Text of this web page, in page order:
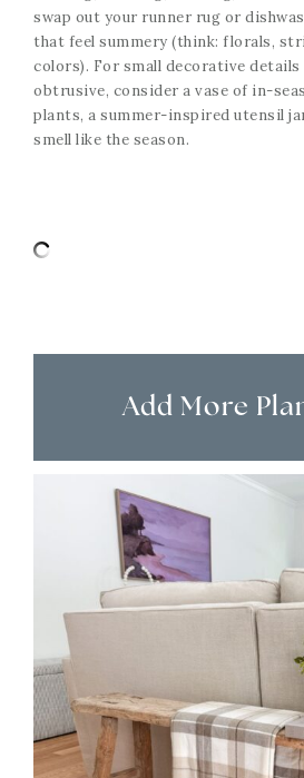
swap out your runner rug or
that feel summery (think: florals,
colors). For small decorative details
obtrusive, consider a vase of in-
plants, a summer-inspired utensil
smell like the season.
Add More